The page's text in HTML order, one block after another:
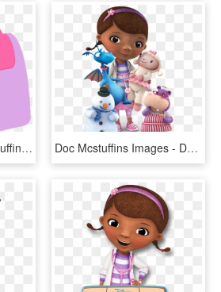
Purse Clipart Doc Mcstuffins - Doc Mcstuffins Bag Clipart, HD Png Download Doc Mcstuffins Images - Doc Mcstuffins Characters, HD Png Download